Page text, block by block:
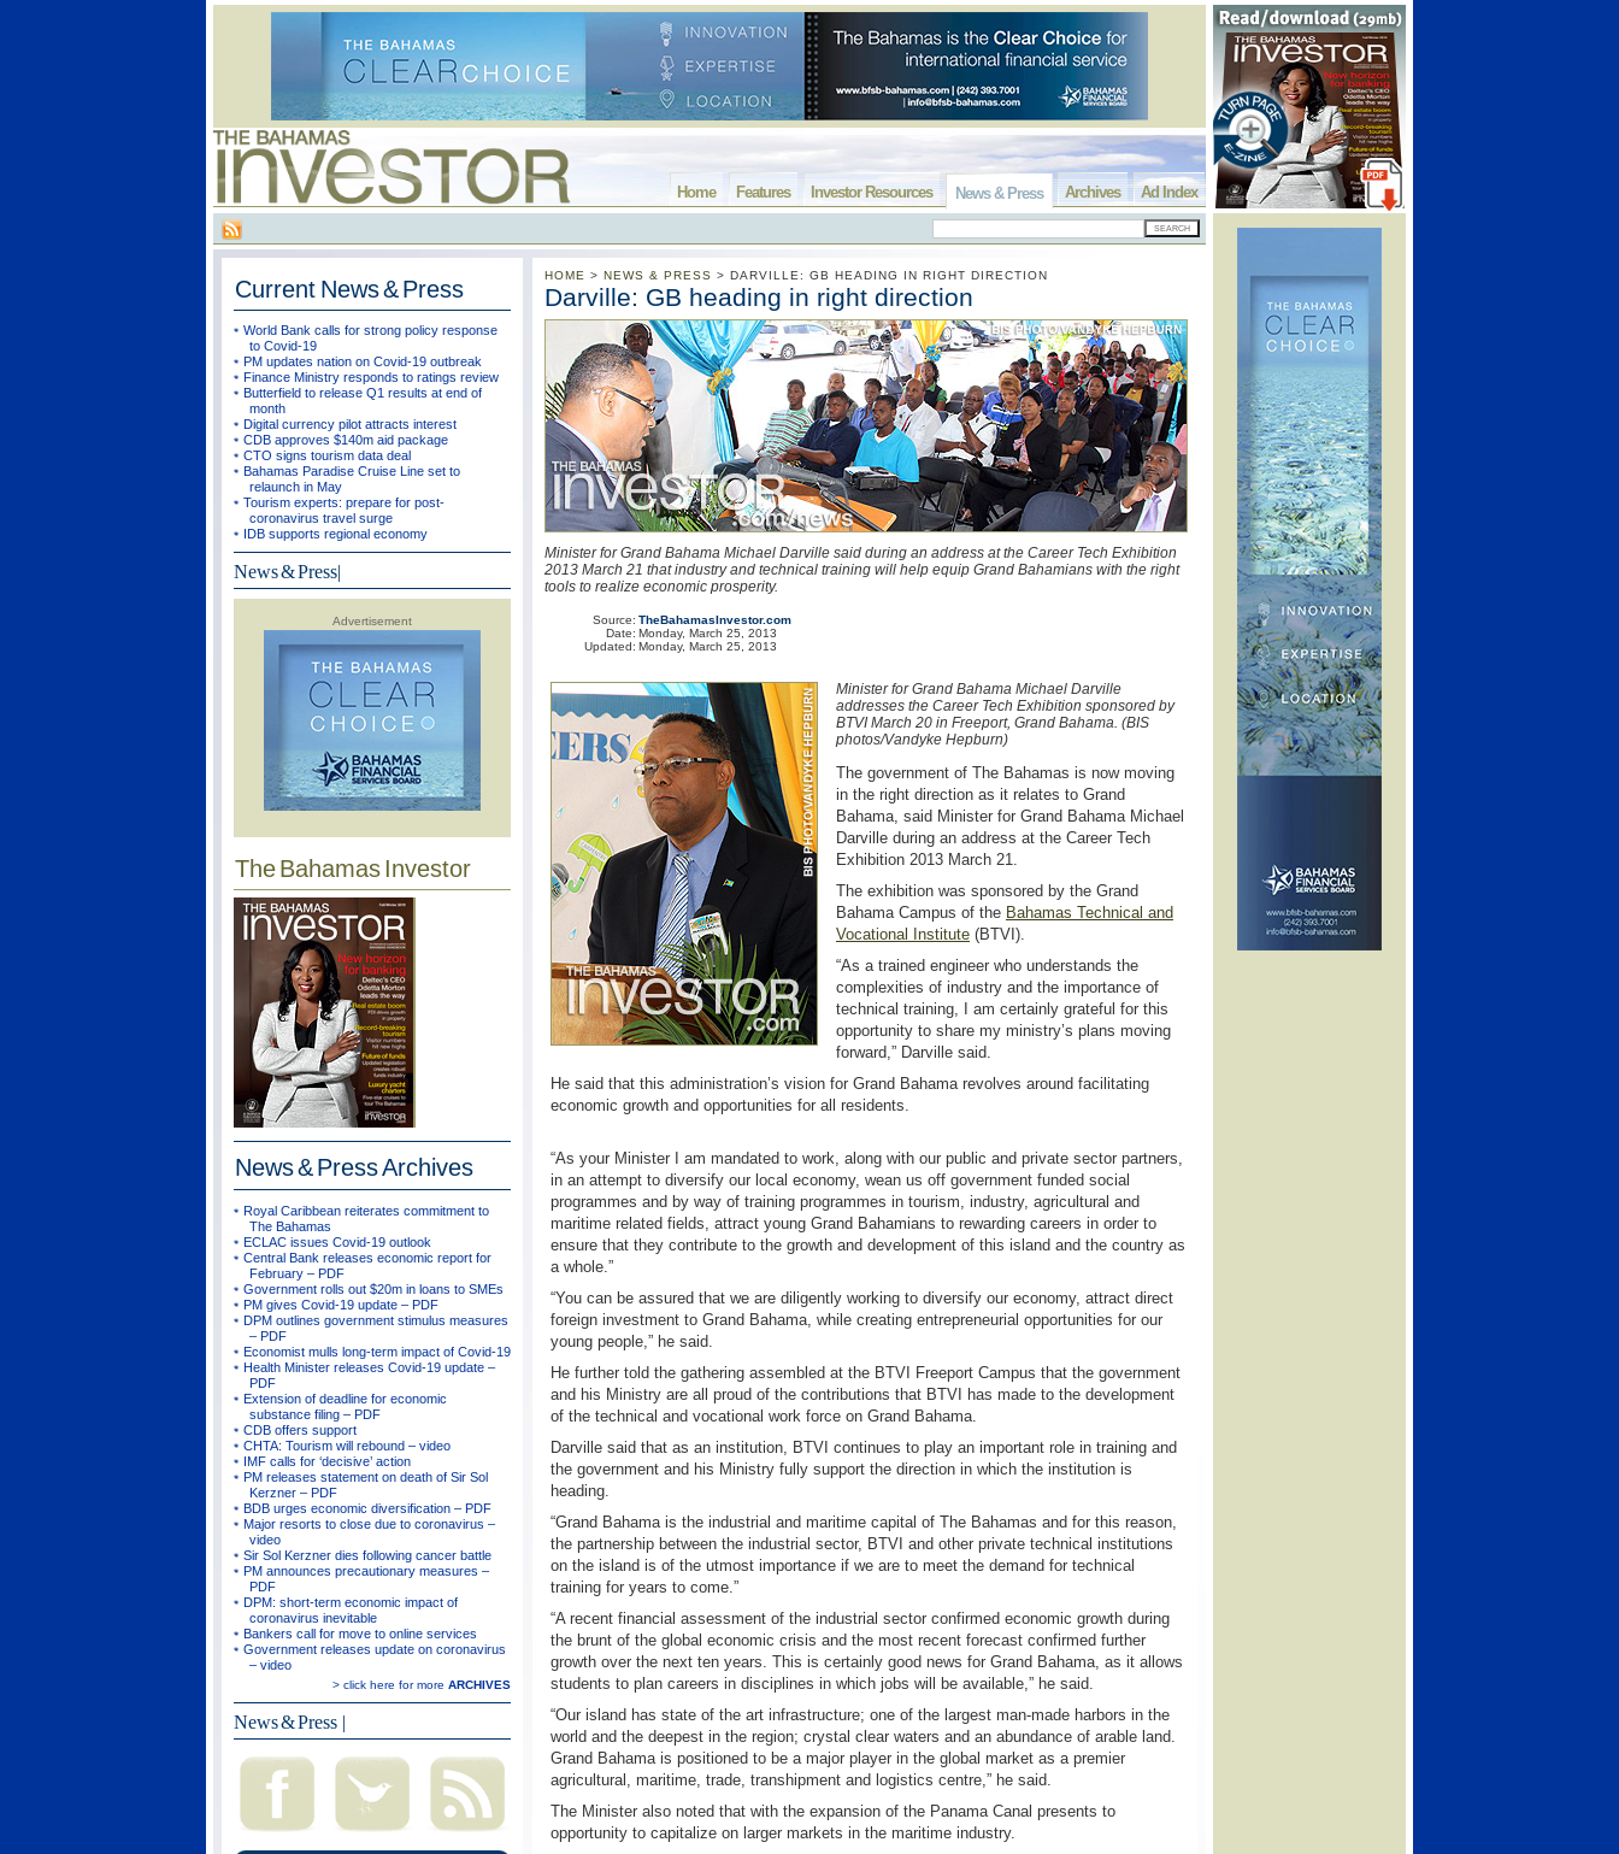
Ad Index
Archives
News & Press
Investor Resources
Features
Home
Current News & Press
World Bank calls for strong policy response
to Covid-19
PM updates nation on Covid-19 outbreak
Finance Ministry responds to ratings review
Butterfield to release Q1 results at end of
month
Digital currency pilot attracts interest
CDB approves $140m aid package
CTO signs tourism data deal
Bahamas Paradise Cruise Line set to
relaunch in May
Tourism experts: prepare for post-
coronavirus travel surge
IDB supports regional economy
News & Press|
Advertisement
The Bahamas Investor
News & PressArchives
Royal Caribbean reiterates commitment to
The Bahamas
ECLAC issues Covid-19 outlook
Central Bank releases economic report for
February – PDF
Government rolls out $20m in loans to SMEs
PM gives Covid-19 update – PDF
DPM outlines government stimulus measures
– PDF
Economist mulls long-term impact of Covid-19
Health Minister releases Covid-19 update –
PDF
Extension of deadline for economic
substance filing – PDF
CDB offers support
CHTA: Tourism will rebound – video
IMF calls for ‘decisive’ action
PM releases statement on death of Sir Sol
Kerzner – PDF
BDB urges economic diversification – PDF
Major resorts to close due to coronavirus –
video
Sir Sol Kerzner dies following cancer battle
PM announces precautionary measures –
PDF
DPM: short-term economic impact of
coronavirus inevitable
Bankers call for move to online services
Government releases update on coronavirus
– video
> click here for more ARCHIVES
News & Press |
HOME > NEWS & PRESS > DARVILLE: GB HEADING IN RIGHT DIRECTION
Darville: GB heading in right direction
Minister for Grand Bahama Michael Darville said during an address at the Career Tech Exhibition
2013 March 21 that industry and technical training will help equip Grand Bahamians with the right
tools to realize economic prosperity.
Source:
Date:
Updated:
TheBahamasInvestor.com
Monday, March 25, 2013
Monday, March 25, 2013
Minister for Grand Bahama Michael Darville
addresses the Career Tech Exhibition sponsored by
BTVI March 20 in Freeport, Grand Bahama. (BIS
photos/Vandyke Hepburn)
The government of The Bahamas is now moving
in the right direction as it relates to Grand
Bahama, said Minister for Grand Bahama Michael
Darville during an address at the Career Tech
Exhibition 2013 March 21.
The exhibition was sponsored by the Grand
Bahama Campus of the Bahamas Technical and
Vocational Institute (BTVI).
“As a trained engineer who understands the
complexities of industry and the importance of
technical training, I am certainly grateful for this
opportunity to share my ministry’s plans moving
forward,” Darville said.
He said that this administration’s vision for Grand Bahama revolves around facilitating
economic growth and opportunities for all residents.
“As your Minister I am mandated to work, along with our public and private sector partners,
in an attempt to diversify our local economy, wean us off government funded social
programmes and by way of training programmes in tourism, industry, agricultural and
maritime related fields, attract young Grand Bahamians to rewarding careers in order to
ensure that they contribute to the growth and development of this island and the country as
a whole.”
“You can be assured that we are diligently working to diversify our economy, attract direct
foreign investment to Grand Bahama, while creating entrepreneurial opportunities for our
young people,” he said.
He further told the gathering assembled at the BTVI Freeport Campus that the government
and his Ministry are all proud of the contributions that BTVI has made to the development
of the technical and vocational work force on Grand Bahama.
Darville said that as an institution, BTVI continues to play an important role in training and
the government and his Ministry fully support the direction in which the institution is
heading.
“Grand Bahama is the industrial and maritime capital of The Bahamas and for this reason,
the partnership between the industrial sector, BTVI and other private technical institutions
on the island is of the utmost importance if we are to meet the demand for technical
training for years to come.”
“A recent financial assessment of the industrial sector confirmed economic growth during
the brunt of the global economic crisis and the most recent forecast confirmed further
growth over the next ten years. This is certainly good news for Grand Bahama, as it allows
students to plan careers in disciplines in which jobs will be available,” he said.
“Our island has state of the art infrastructure; one of the largest man-made harbors in the
world and the deepest in the region; crystal clear waters and an abundance of arable land.
Grand Bahama is positioned to be a major player in the global market as a premier
agricultural, maritime, trade, transhipment and logistics centre,” he said.
The Minister also noted that with the expansion of the Panama Canal presents to
opportunity to capitalize on larger markets in the maritime industry.